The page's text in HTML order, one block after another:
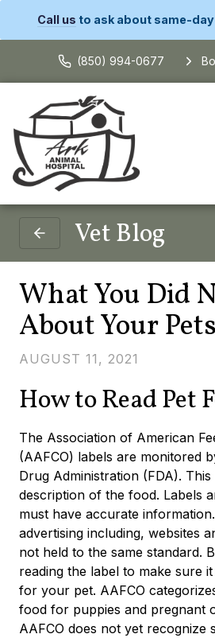
Call us to ask about same-
(850) 994-0677
Vet Blog
What You Did
About Your
AUGUST 11, 2021
How to Read Pet
The Association of American
(AAFCO) labels are monitored
Drug Administration (FDA). This
description of the food. Labels
must have accurate
advertising including, websites
not held to the same standard.
reading the label to make sure
for your pet. AAFCO
food for puppies and pregnant
AAFCO does not yet recognize